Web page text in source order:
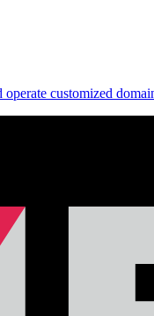
customized